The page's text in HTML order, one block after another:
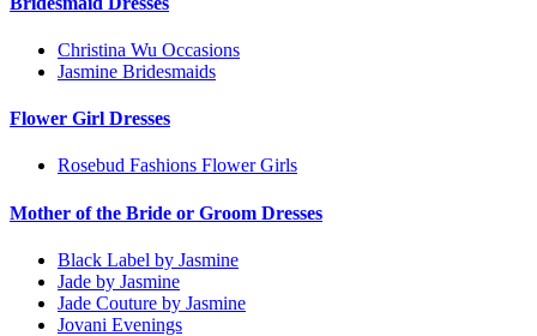
Christina Wu Occasions
Jasmine Bridesmaids
Flower Girl Dresses
Rosebud Fashions Flower Girls
Mother of the Bride or Groom Dresses
Black Label by Jasmine
Jade by Jasmine
Jade Couture by Jasmine
Jovani Evenings